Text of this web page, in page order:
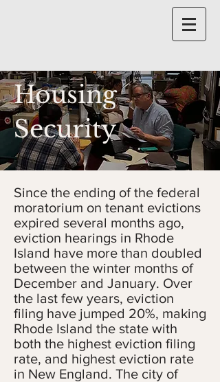
Housing
Security
Since the ending of the federal
moratorium on tenant evictions
expired several months ago,
eviction hearings in Rhode
Island have more than doubled
between the winter months of
December and January. Over
the last few years, eviction
filing have jumped 20%, making
Rhode Island the state with
both the highest eviction filing
rate, and highest eviction rate
in New England. The city of